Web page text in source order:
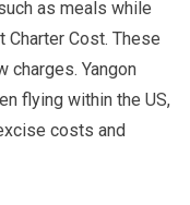
as meals while
Cost. These
charges. Yangon
flying within the US,
costs and